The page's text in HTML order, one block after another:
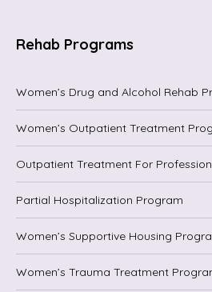
Rehab Programs
Women’s Drug and Alcohol Rehab
Women’s Outpatient Treatment
Outpatient Treatment For
Partial Hospitalization Program
Women’s Supportive Housing
Women’s Trauma Treatment